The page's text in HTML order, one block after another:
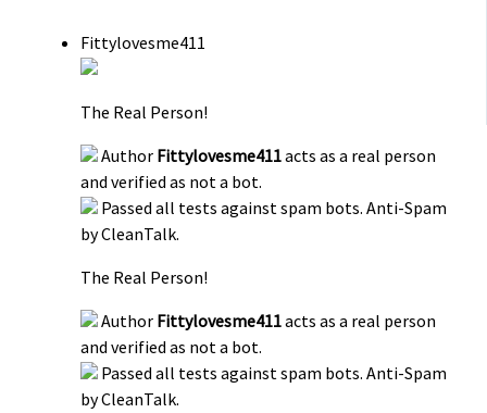
Fittylovesme411
The Real Person!
Author Fittylovesme411acts as a real person
and verified as not a bot.
Passed all tests against spam bots. Anti-Spam
by CleanTalk.
The Real Person!
Author Fittylovesme411acts as a real person
and verified as not a bot.
Passed all tests against spam bots. Anti-Spam
by CleanTalk.